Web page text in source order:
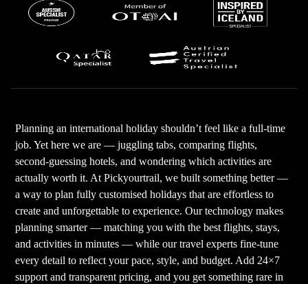
Planning an international holiday shouldn’t feel like a full-time
job. Yet here we are — juggling tabs, comparing flights,
second-guessing hotels, and wondering which activities are
actually worth it. At Pickyourtrail, we built something better —
a way to plan fully customised holidays that are effortless to
create and unforgettable to experience. Our technology makes
planning smarter — matching you with the best flights, stays,
and activities in minutes — while our travel experts fine-tune
every detail to reflect your pace, style, and budget. Add 24×7
support and transparent pricing, and you get something rare in